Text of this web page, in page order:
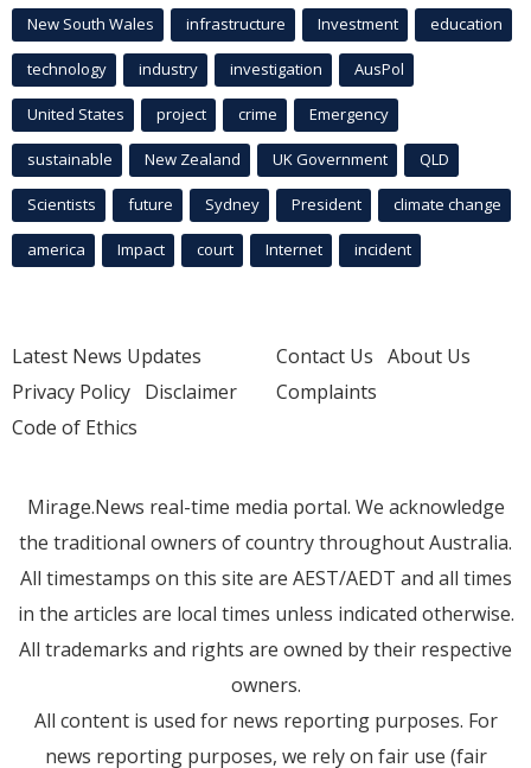
New South Wales infrastructure Investment education
technology industry investigation AusPol
United States project crime Emergency
sustainable New Zealand UK Government QLD
Scientists future Sydney President climate change
america Impact court Internet incident
Latest News Updates
Privacy Policy Disclaimer
Code of Ethics
Contact Us About Us
Complaints
Mirage.News real-time media portal. We acknowledge
the traditional owners of country throughout Australia.
All timestamps on this site are AEST/AEDT and all times
in the articles are local times unless indicated otherwise.
All trademarks and rights are owned by their respective
owners.
All content is used for news reporting purposes. For
news reporting purposes, we rely on fair use (fair